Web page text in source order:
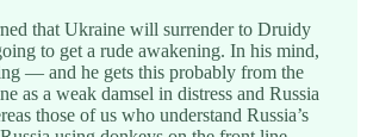
that Ukraine will surrender to Druidy
to get a rude awakening. In his mind,
— and he gets this probably from the
as a weak damsel in distress and Russia
those of us who understand Russia’s